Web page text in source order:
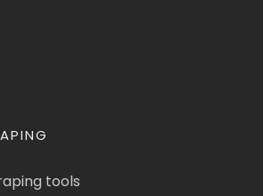
tools